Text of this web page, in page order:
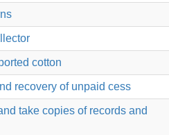
cotton
recovery of unpaid cess
take copies of records and